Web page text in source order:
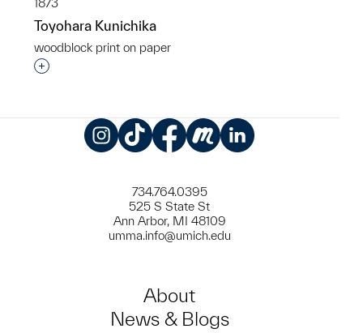
1873
Toyohara Kunichika
woodblock print on paper
Interested in adding this object to a group?
734.764.0395
525 S State St
Ann Arbor, MI 48109
umma.info@umich.edu
About
News & Blogs